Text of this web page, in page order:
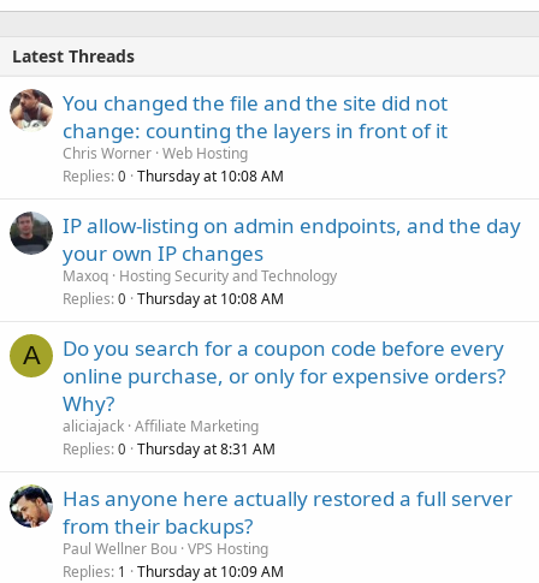
Latest Threads
You changed the file and the site did not
change: counting the layers in front of it
Chris Worner Web Hosting
Replies 0 Thursday at 10:08 AM
IP allow-listing on admin endpoints, and the day
your own IP changes
Maxoq Hosting Security and Technology
Replies 0 Thursday at 10:08 AM
A
Do you search for a coupon code before every
online purchase, or only for expensive orders?
Why?
aliciajack Affiliate Marketing
Replies 0 Thursday at 8:31 AM
Has anyone here actually restored a full server
from their backups?
Paul Wellner Bou VPS Hosting
Replies 1 Thursday at 10:09 AM